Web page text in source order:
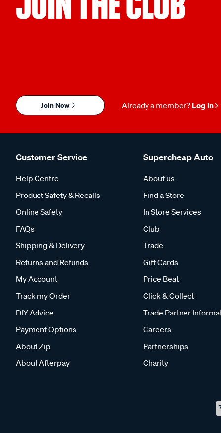
Join Now Already a member? Log in
Customer Service
Help Centre
Product Safety & Recalls
Online Safety
FAQs
Shipping & Delivery
Returns and Refunds
My Account
Track my Order
DIY Advice
Payment Options
About Zip
About Afterpay
Supercheap Auto
About us
Find a Store
In Store Services
Club
Trade
Gift Cards
Price Beat
Click & Collect
Trade Partner
Careers
Partnerships
Charity